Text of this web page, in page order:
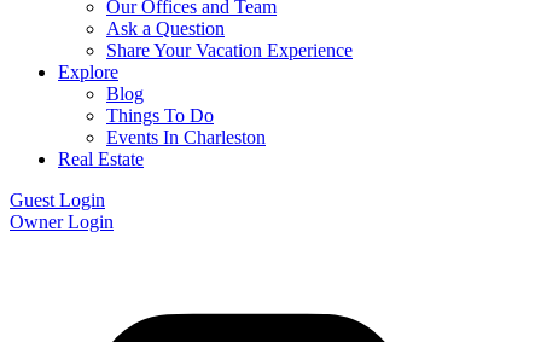
Our Offices and Team
Ask a Question
Share Your Vacation Experience
Explore
Blog
Things To Do
Events In Charleston
Real Estate
Guest Login
Owner Login